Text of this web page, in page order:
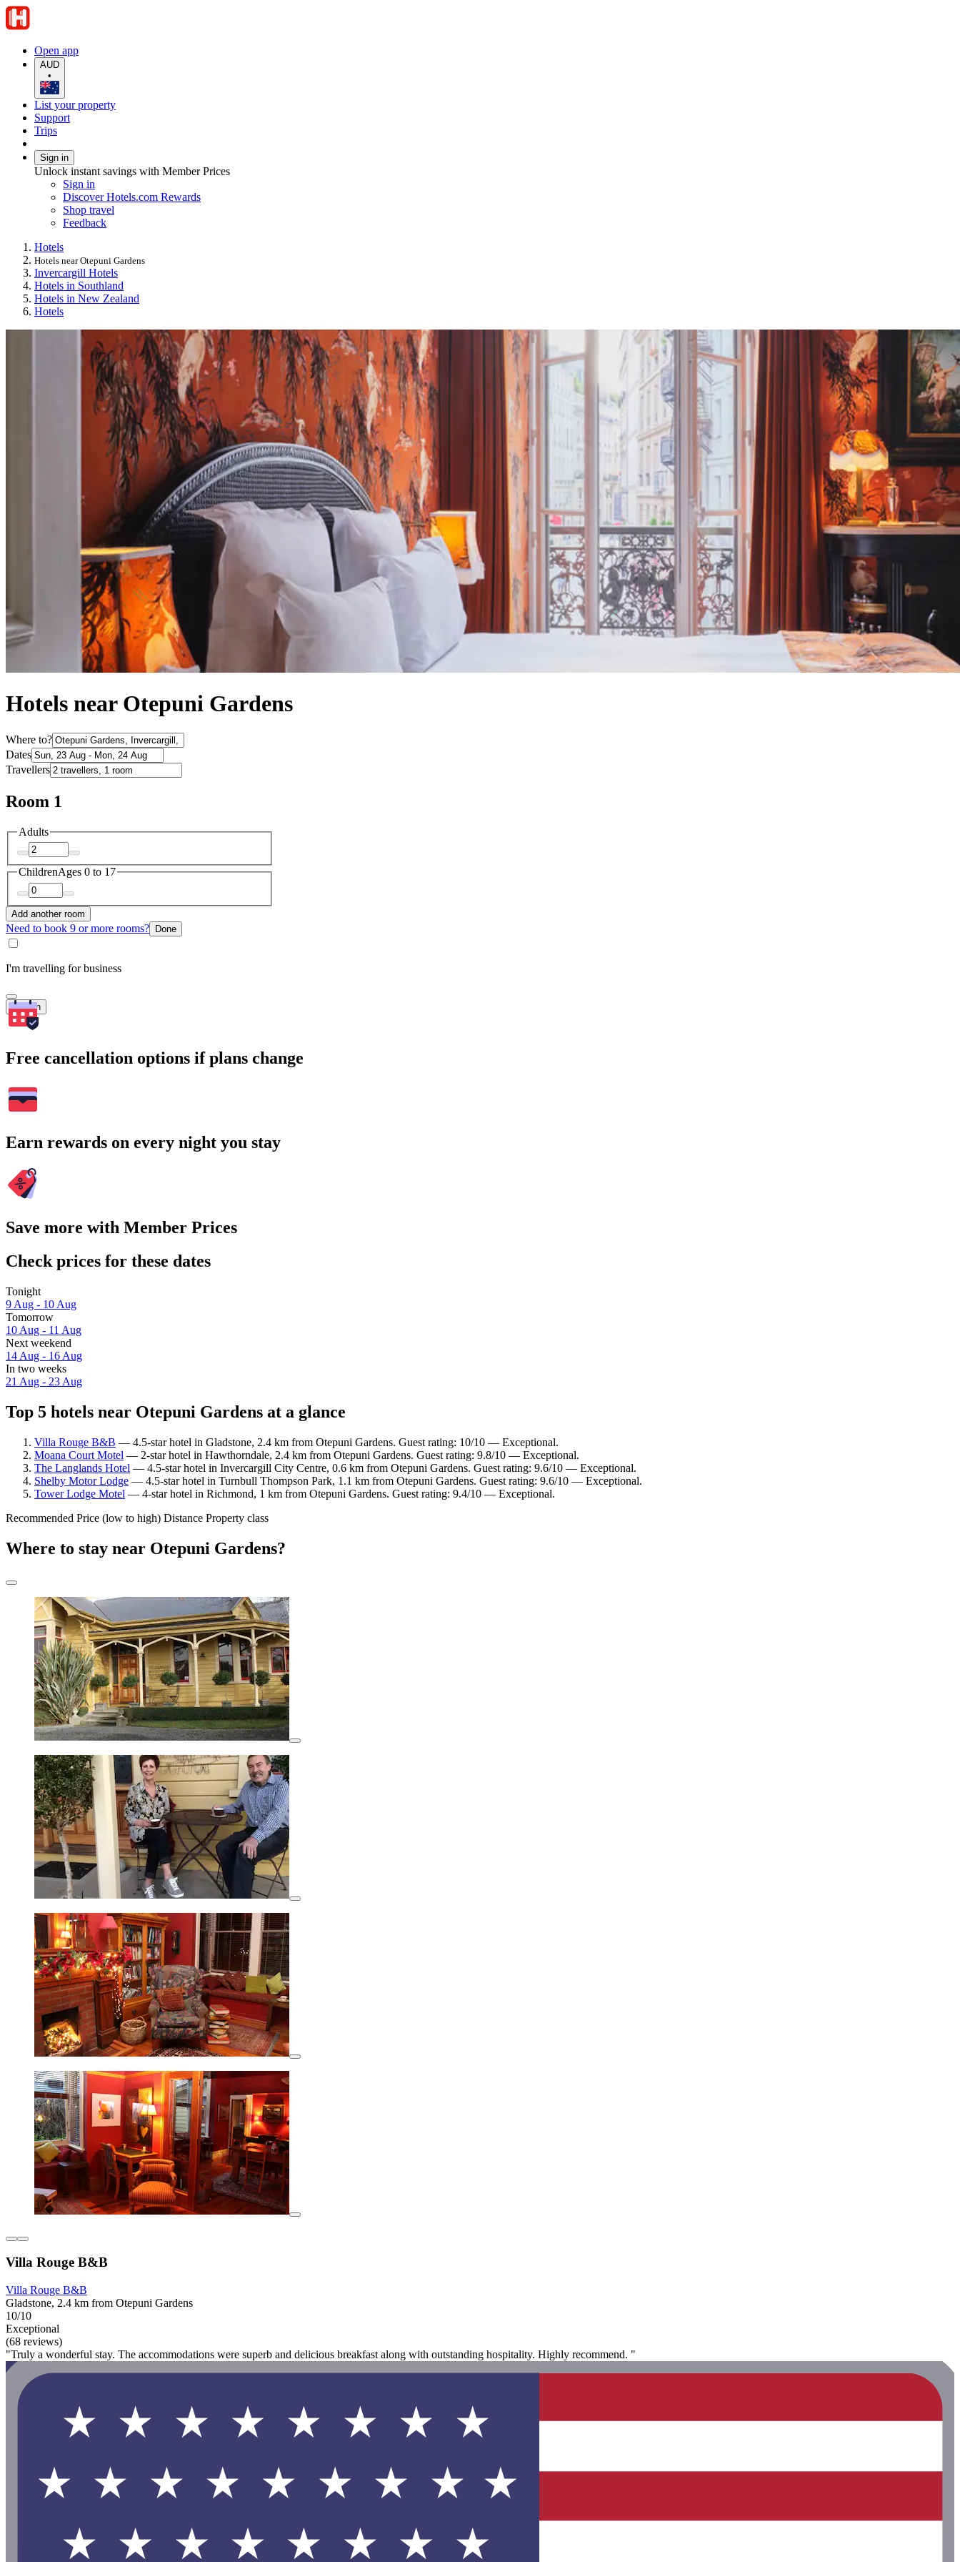
Open app
AUD
•
List your property
Support
Trips
Sign in
Unlock instant savings with Member Prices
Sign in
Discover Hotels.com Rewards
Shop travel
Feedback
Hotels
Hotels near Otepuni Gardens
Invercargill Hotels
Hotels in Southland
Hotels in New Zealand
Hotels
Hotels near Otepuni Gardens
Where to?
Dates
Travellers
Room 1
Adults
ChildrenAges 0 to 17
Add another room
Need to book 9 or more rooms? Done
I'm travelling for business
Search
Free cancellation options if plans change
Earn rewards on every night you stay
Save more with Member Prices
Check prices for these dates
Tonight
9 Aug - 10 Aug
Tomorrow
10 Aug - 11 Aug
Next weekend
14 Aug - 16 Aug
In two weeks
21 Aug - 23 Aug
Top 5 hotels near Otepuni Gardens at a glance
Villa Rouge B&B — 4.5-star hotel in Gladstone, 2.4 km from Otepuni Gardens. Guest rating: 10/10 — Exceptional.
Moana Court Motel — 2-star hotel in Hawthorndale, 2.4 km from Otepuni Gardens. Guest rating: 9.8/10 — Exceptional.
The Langlands Hotel — 4.5-star hotel in Invercargill City Centre, 0.6 km from Otepuni Gardens. Guest rating: 9.6/10 — Exceptional.
Shelby Motor Lodge — 4.5-star hotel in Turnbull Thompson Park, 1.1 km from Otepuni Gardens. Guest rating: 9.6/10 — Exceptional.
Tower Lodge Motel — 4-star hotel in Richmond, 1 km from Otepuni Gardens. Guest rating: 9.4/10 — Exceptional.
Recommended Price (low to high) Distance Property class
Where to stay near Otepuni Gardens?
Villa Rouge B&B
Villa Rouge B&B
Gladstone, 2.4 km from Otepuni Gardens
10/10
Exceptional
(68 reviews)
"Truly a wonderful stay. The accommodations were superb and delicious breakfast along with outstanding hospitality. Highly recommend. "